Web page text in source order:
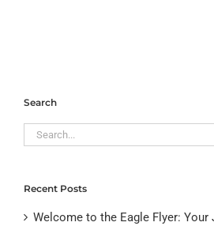
Search
Search
for:
Recent Posts
Welcome to the Eagle Flyer: Your